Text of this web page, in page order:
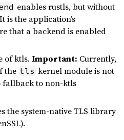
enables rustls, but without
is the application’s
that a backend is enabled
of ktls. Important: Currently,
the tls kernel module is not
fallback to non-ktls
the system-native TLS library